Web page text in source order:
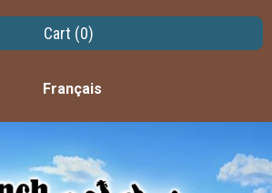
Cart (0)
Français